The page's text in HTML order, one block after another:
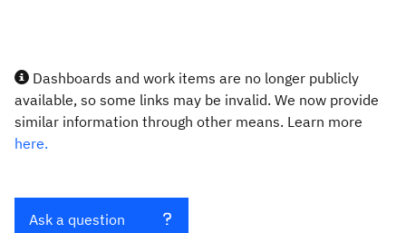
Dashboards and work items are no longer publicly
available, so some links may be invalid. We now provide
similar information through other means. Learn more
here.
Ask a question